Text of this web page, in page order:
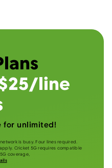
line
for unlimited!
is busy. Four lines required.
Cricket 5G requires compatible
coverage,